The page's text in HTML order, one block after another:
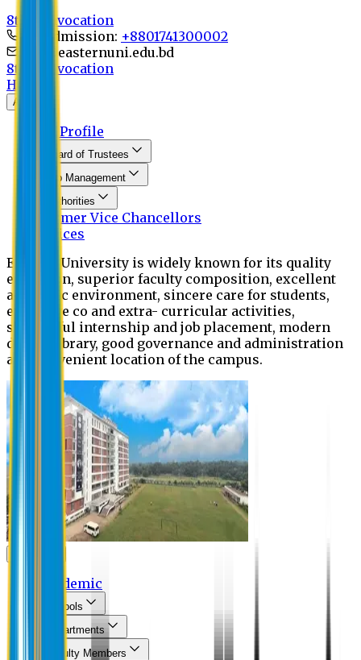
8th Convocation
For Admission: +8801741300002
info@easternuni.edu.bd
8th Convocation
Home
About
EU Profile
Board of Trustees
Top Management
Authorities
Former Vice Chancellors
Offices
Eastern University is widely known for its quality
education, superior faculty composition, excellent
academic environment, sincere care for students,
extensive co and extra- curricular activities,
successful internship and job placement, modern
digital library, good governance and administration
and convenient location of the campus.
Academic
Schools
Departments
Faculty Members